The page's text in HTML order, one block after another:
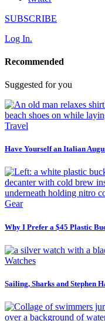
SUBSCRIBE
Log In.
Recommended
Suggested for you
Travel
Have Yourself an Italian
Gear
Why I Prefer a $45 Plastic
Watches
Sailing, Sharks and Stephen